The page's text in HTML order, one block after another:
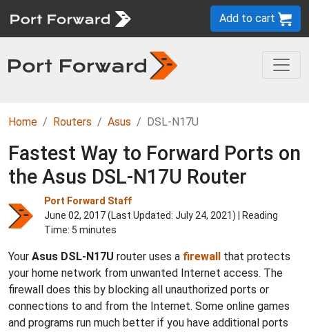
Add to cart
Home Routers Asus DSL-N17U
Fastest Way to Forward Ports on
the Asus DSL-N17U Router
Port Forward Staff
June 02, 2017 (Last Updated: July 24, 2021) | Reading
Time: 5 minutes
Your Asus DSL-N17U router uses a firewall that protects
your home network from unwanted Internet access. The
firewall does this by blocking all unauthorized ports or
connections to and from the Internet. Some online games
and programs run much better if you have additional ports